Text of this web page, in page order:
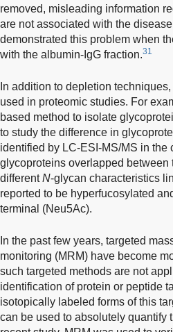
removed, misleading information
are not associated with the
demonstrated this problem when
with the albumin-IgG fraction.31
In addition to depletion
used in proteomic studies. For
based method to isolate
to study the difference in
identified by LC-ESI-MS/MS in the
glycoproteins overlapped between
differentN-glycan characteristics
reported to be hyperfucosylated
terminal (Neu5Ac).
In the past few years, targeted
monitoring (MRM) have become
such targeted methods are not
identification of protein or peptide
isotopically labeled forms of this
can be used to absolutely quantify